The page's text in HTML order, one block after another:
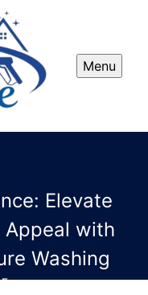
Menu
Elevate
Appeal with
Washing